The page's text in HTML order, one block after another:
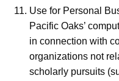
Use for Personal
Pacific Oaks’
in connection with
organizations not
scholarly pursuits